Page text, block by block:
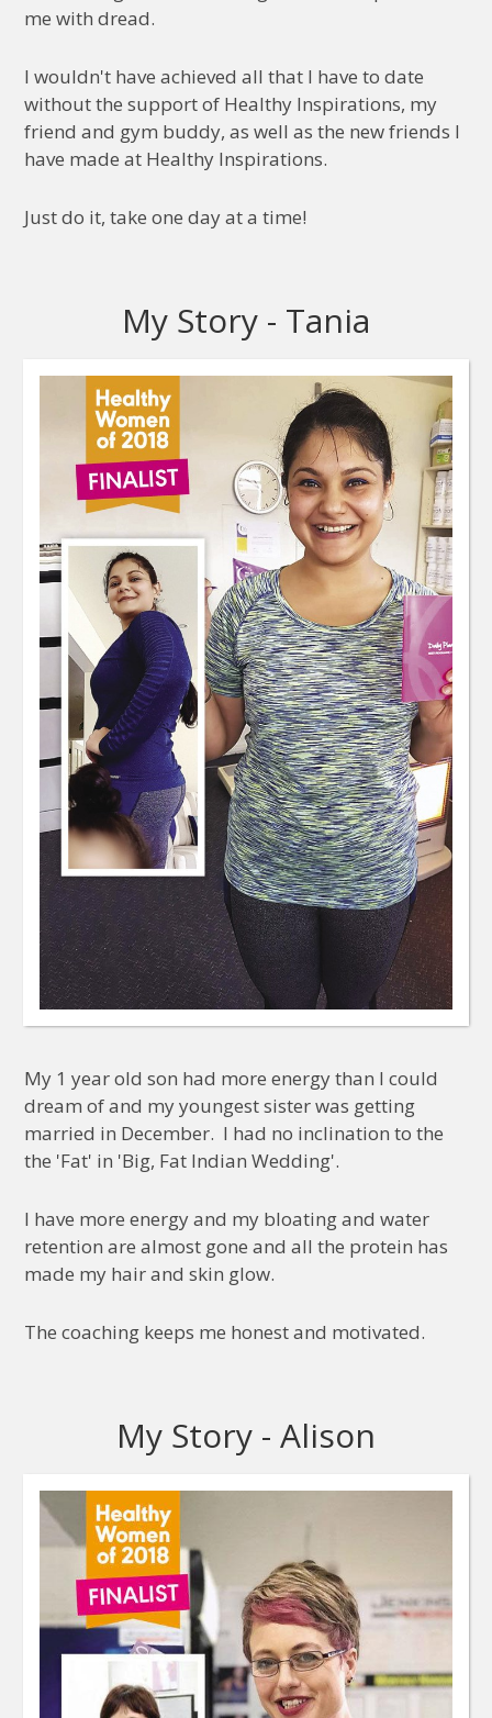
me with dread.
I wouldn't have achieved all that I have to date
without the support of Healthy Inspirations, my
friend and gym buddy, as well as the new friends I
have made at Healthy Inspirations.
Just do it, take one day at a time!
My Story - Tania
My 1 year old son had more energy than I could
dream of and my youngest sister was getting
married in December. I had no inclination to the
the 'Fat' in 'Big, Fat Indian Wedding'.
I have more energy and my bloating and water
retention are almost gone and all the protein has
made my hair and skin glow.
The coaching keeps me honest and motivated.
My Story - Alison